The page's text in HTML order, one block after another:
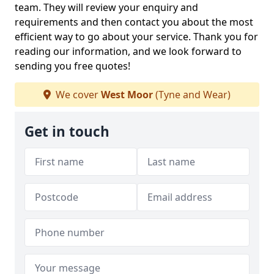
team. They will review your enquiry and
requirements and then contact you about the most
efficient way to go about your service. Thank you for
reading our information, and we look forward to
sending you free quotes!
We coverWest Moor(Tyne and Wear)
Get in touch